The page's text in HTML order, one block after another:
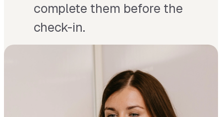
complete them before the
check-in.